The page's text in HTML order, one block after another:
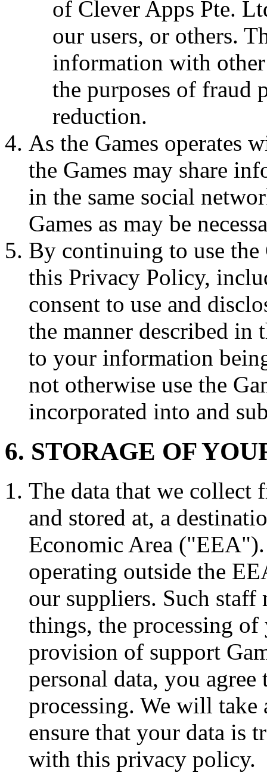
of Clever Apps Pte.
our users, or others.
information with
the purposes of fraud
reduction.
As the Games operates
the Games may share
in the same social
Games as may be
By continuing to use the
this Privacy Policy,
consent to use and
the manner described
to your information
not otherwise use the
incorporated into and
6. STORAGE OF
The data that we collect
and stored at, a
Economic Area
operating outside the
our suppliers. Such staff
things, the processing
provision of support
personal data, you
processing. We will take
ensure that your data is
with this privacy policy.